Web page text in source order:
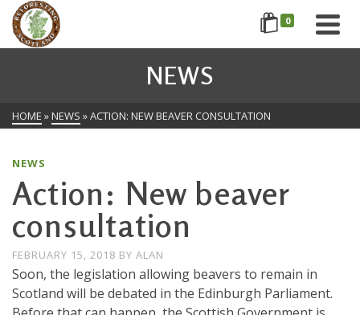
0
NEWS
HOME »NEWS »ACTION: NEW BEAVER CONSULTATION
NEWS
Action: New beaver
consultation
FEBRUARY 15, 2018 BY ALAN
Soon, the legislation allowing beavers to remain in
Scotland will be debated in the Edinburgh Parliament.